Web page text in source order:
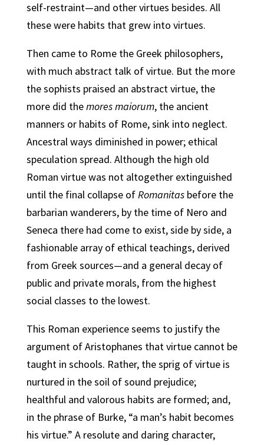
self-restraint—and other virtues besides. All
these were habits that grew into virtues.
Then came to Rome the Greek philosophers,
with much abstract talk of virtue. But the more
the sophists praised an abstract virtue, the
more did themores maiorum, the ancient
manners or habits of Rome, sink into neglect.
Ancestral ways diminished in power; ethical
speculation spread. Although the high old
Roman virtue was not altogether extinguished
until the final collapse ofRomanitasbefore the
barbarian wanderers, by the time of Nero and
Seneca there had come to exist, side by side, a
fashionable array of ethical teachings, derived
from Greek sources—and a general decay of
public and private morals, from the highest
social classes to the lowest.
This Roman experience seems to justify the
argument of Aristophanes that virtue cannot be
taught in schools. Rather, the sprig of virtue is
nurtured in the soil of sound prejudice;
healthful and valorous habits are formed; and,
in the phrase of Burke, “a man’s habit becomes
his virtue.” A resolute and daring character,